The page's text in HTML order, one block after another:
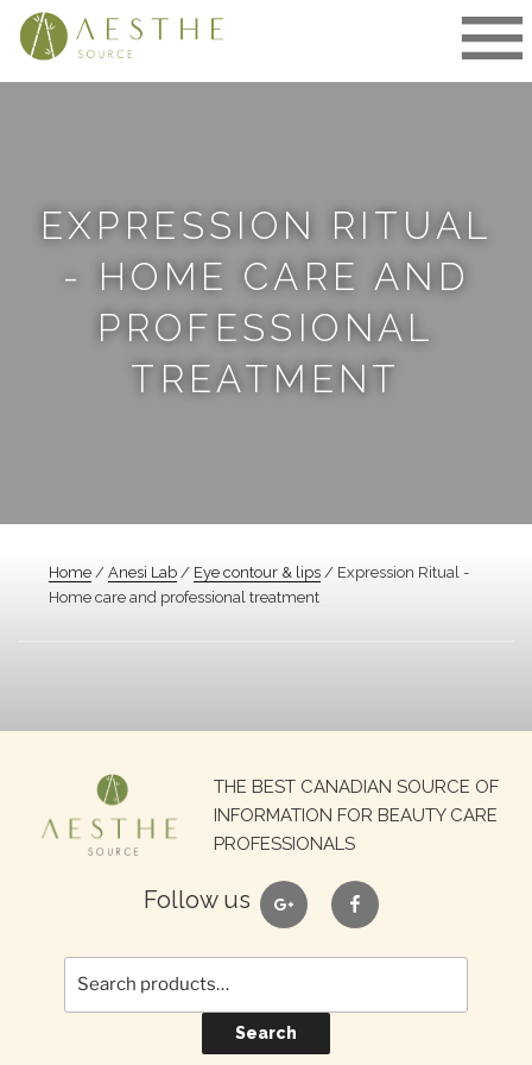
Skip
EXPRESSION RITUAL
- HOME CARE AND
PROFESSIONAL
TREATMENT
Home / Anesi Lab / Eye contour & lips / Expression Ritual -
Home care and professional treatment
THE BEST CANADIAN SOURCE OF
INFORMATION FOR BEAUTY CARE
PROFESSIONALS
Follow us google facebook
Search
for:
Search